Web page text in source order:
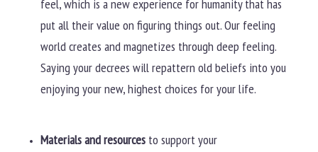
feel, which is a new experience for humanity that has
put all their value on figuring things out. Our feeling
world creates and magnetizes through deep feeling.
Saying your decrees will repattern old beliefs into you
enjoying your new, highest choices for your life.
Materials and resourcesto support your